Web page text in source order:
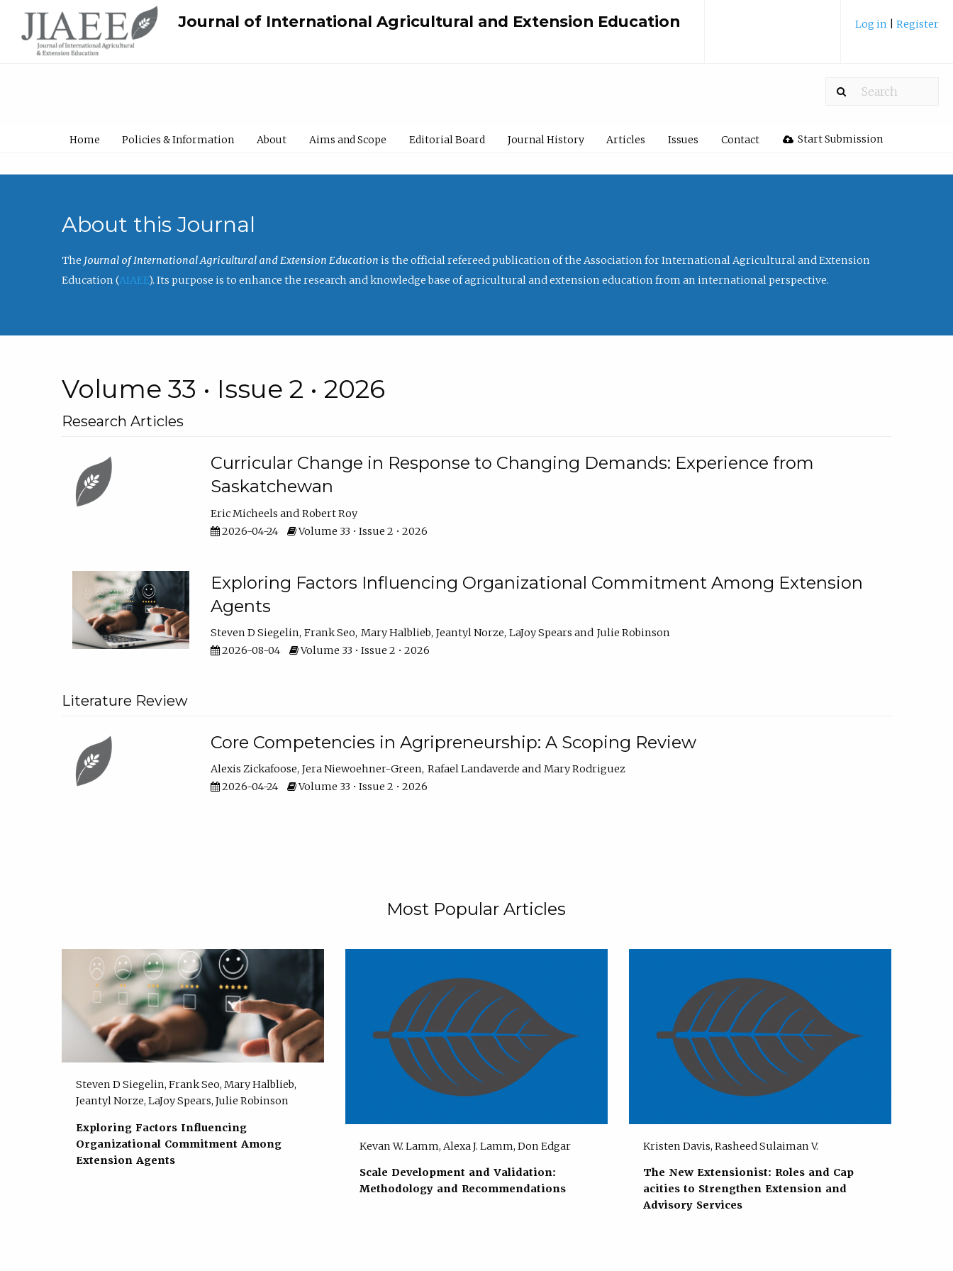
Journal of International Agricultural and Extension Education Log in Register
Home Policies & Information About Aims and Scope Editorial Board Journal History Articles Issues Contact Start Submission
About this Journal
The Journal of International Agricultural and Extension Education is the official refereed publication of the Association for International Agricultural and Extension
Education (AIAEE). Its purpose is to enhance the research and knowledge base of agricultural and extension education from an international perspective.
Volume 33 • Issue 2 • 2026
Research Articles
Curricular Change in Response to Changing Demands: Experience from
Saskatchewan
Eric Micheels
Robert Roy
2026-04-24
Volume 33 • Issue 2 • 2026
Exploring Factors Influencing Organizational Commitment Among Extension
Agents
Steven D Siegelin Frank Seo Mary Halblieb Jeantyl Norze LaJoy Spears
Julie Robinson
2026-08-04
Volume 33 • Issue 2 • 2026
Literature Review
Core Competencies in Agripreneurship: A Scoping Review
Alexis Zickafoose Jera Niewoehner-Green Rafael Landaverde
Mary Rodriguez
2026-04-24
Volume 33 • Issue 2 • 2026
Most Popular Articles
Steven D Siegelin, Frank Seo, Mary Halblieb,
Jeantyl Norze, LaJoy Spears, Julie Robinson
Exploring Factors Influencing
Organizational Commitment Among
Extension Agents
Kevan W. Lamm, Alexa J. Lamm, Don Edgar
Scale Development and Validation:
Methodology and Recommendations
Kristen Davis, Rasheed Sulaiman V.
The New Extensionist: Roles and Cap
acities to Strengthen Extension and
Advisory Services